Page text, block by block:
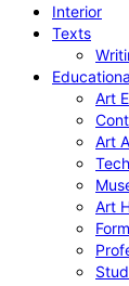
Interior
Texts
Art
Art
Art